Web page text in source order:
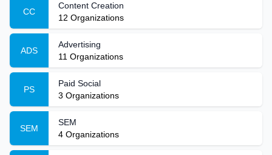
CC
Content Creation
12 Organizations
ADS
Advertising
11 Organizations
PS
Paid Social
3 Organizations
SEM
SEM
4 Organizations